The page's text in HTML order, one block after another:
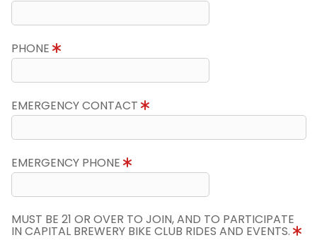
PHONE
EMERGENCY CONTACT
EMERGENCY PHONE
MUST BE 21 OR OVER TO JOIN, AND TO PARTICIPATE
IN CAPITAL BREWERY BIKE CLUB RIDES AND EVENTS.